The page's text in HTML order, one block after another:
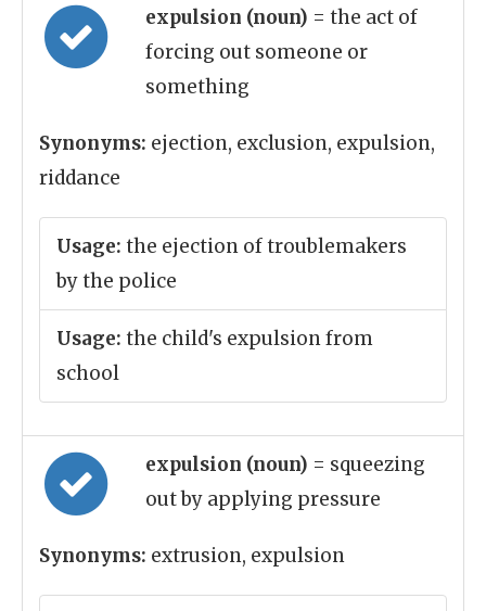
expulsion (noun) = the act of
forcing out someone or
something
Synonyms: ejection, exclusion, expulsion,
riddance
Usage: the ejection of troublemakers
by the police
Usage: the child's expulsion from
school
expulsion (noun) = squeezing
out by applying pressure
Synonyms: extrusion, expulsion